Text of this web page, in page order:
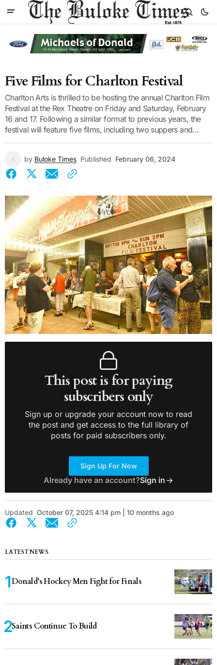
Five Films for Charlton Festival
Charlton Arts is thrilled to be hosting the annual Charlton Film
Festival at the Rex Theatre on Friday and Saturday, February
16 and 17. Following a similar format to previous years, the
festival will feature five films, including two suppers and...
by Buloke Times Published February 06, 2024
This post is for paying
subscribers only
Sign up or upgrade your account now to read
the post and get access to the full library of
posts for paid subscribers only.
Sign Up For Now
Already have an account?Sign in
Updated October 07, 2025 4:14 pm | 10 months ago
LATEST NEWS
Donald’s Hockey Men Fight for Finals
Saints Continue To Build